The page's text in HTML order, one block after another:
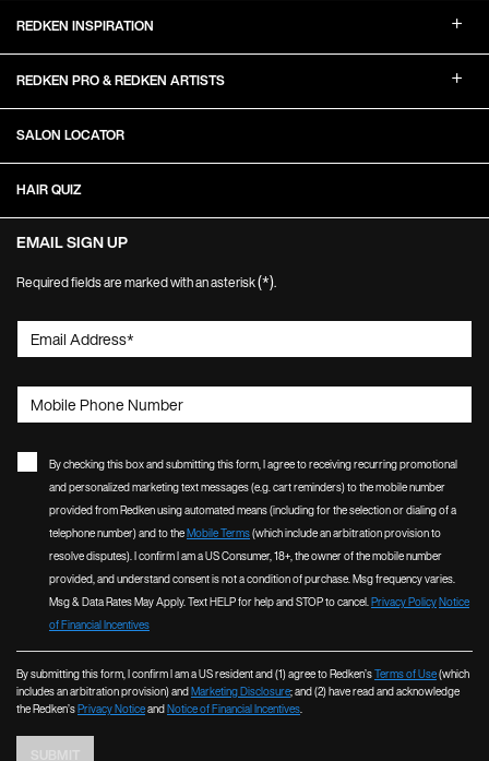
REDKEN INSPIRATION
REDKEN PRO & REDKEN ARTISTS
SALON LOCATOR
HAIR QUIZ
EMAIL SIGN UP
Required fields are marked with an asterisk(*).
Email Address*
Mobile Phone Number
By checking this box and submitting this form, I agree to receiving recurring promotional
and personalized marketing text messages (e.g. cart reminders) to the mobile number
provided from Redken using automated means (including for the selection or dialing of a
telephone number) and to theMobile Terms(which include an arbitration provision to
resolve disputes). I confirm I am a US Consumer, 18+, the owner of the mobile number
provided, and understand consent is not a condition of purchase. Msg frequency varies.
Msg & Data Rates May Apply. Text HELP for help and STOP to cancel.Privacy PolicyNotice
of Financial Incentives
By submitting this form, I confirm I am a US resident and (1) agree to Redken’sTerms of Use(which
includes an arbitration provision) andMarketing Disclosure; and (2) have read and acknowledge
the Redken’sPrivacy NoticeandNotice of Financial Incentives.